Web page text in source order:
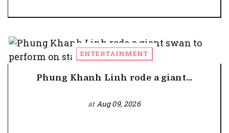
ENTERTAINMENT
Phung Khanh Linh rode a giant...
atAug 09, 2026